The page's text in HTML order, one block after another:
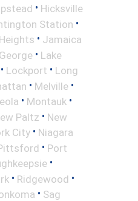
• Hicksville
Station •
• Jamaica
• Lake
• Lockport • Long
• Melville •
• Montauk •
Paltz • New
City • Niagara
• Port
•
• Ridgewood •
• Sag